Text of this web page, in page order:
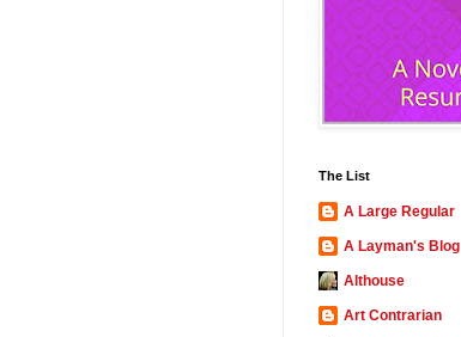
The List
A Large Regular
A Layman's Blog
Althouse
Art Contrarian